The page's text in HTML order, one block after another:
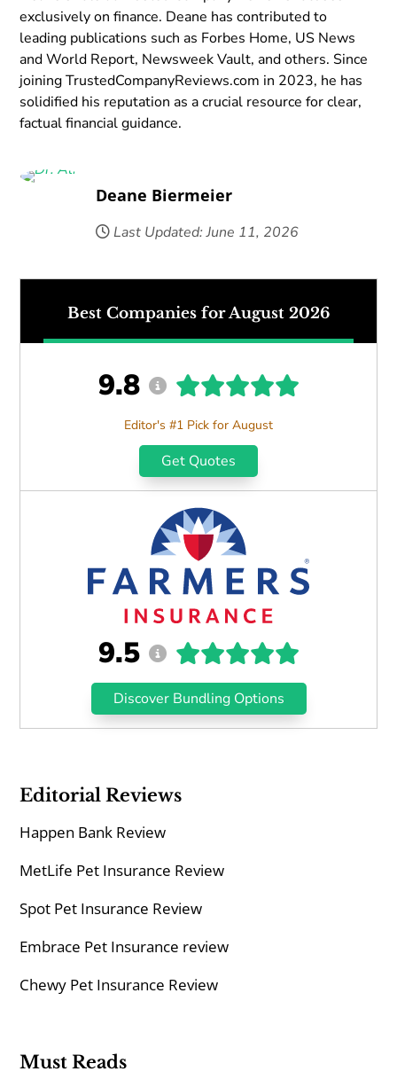
exclusively on finance. Deane has contributed to
leading publications such as Forbes Home, US News
and World Report, Newsweek Vault, and others. Since
joining TrustedCompanyReviews.com in 2023, he has
solidified his reputation as a crucial resource for clear,
factual financial guidance.
Deane Biermeier
Last Updated: June 11, 2026
Best Companies for August 2026
9.8
Editor's #1 Pick for August
Get Quotes
9.5
Discover Bundling Options
Editorial Reviews
Happen Bank Review
MetLife Pet Insurance Review
Spot Pet Insurance Review
Embrace Pet Insurance review
Chewy Pet Insurance Review
Must Reads